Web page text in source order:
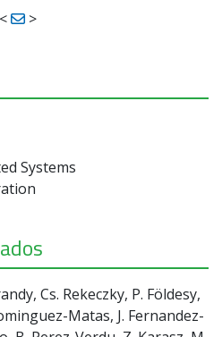
< >
Systems
Cs. Rekeczky, P. Földesy,
Matas, J. Fernandez-